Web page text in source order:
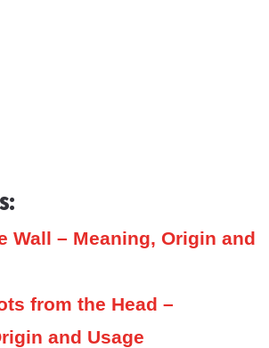
Wall – Meaning, Origin and
from the Head –
and Usage